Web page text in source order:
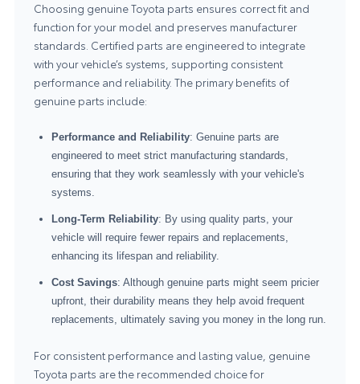
Choosing genuine Toyota parts ensures correct fit and
function for your model and preserves manufacturer
standards. Certified parts are engineered to integrate
with your vehicle’s systems, supporting consistent
performance and reliability. The primary benefits of
genuine parts include:
Performance and Reliability: Genuine parts are
engineered to meet strict manufacturing standards,
ensuring that they work seamlessly with your vehicle's
systems.
Long-Term Reliability: By using quality parts, your
vehicle will require fewer repairs and replacements,
enhancing its lifespan and reliability.
Cost Savings: Although genuine parts might seem pricier
upfront, their durability means they help avoid frequent
replacements, ultimately saving you money in the long run.
For consistent performance and lasting value, genuine
Toyota parts are the recommended choice for